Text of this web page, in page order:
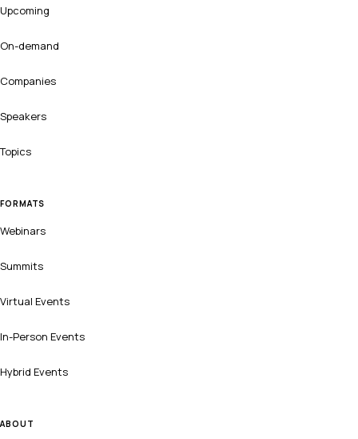
Upcoming
On-demand
Companies
Speakers
Topics
FORMATS
Webinars
Summits
Virtual Events
In-Person Events
Hybrid Events
ABOUT